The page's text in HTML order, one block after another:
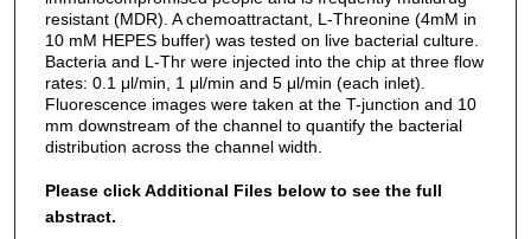
resistant (MDR). A chemoattractant, L-Threonine (4mM in
10 mM HEPES buffer) was tested on live bacterial culture.
Bacteria and L-Thr were injected into the chip at three flow
rates: 0.1 μl/min, 1 μl/min and 5 μl/min (each inlet).
Fluorescence images were taken at the T-junction and 10
mm downstream of the channel to quantify the bacterial
distribution across the channel width.
Please click Additional Files below to see the full
abstract.